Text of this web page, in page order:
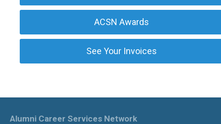
ACSN Awards
See Your Invoices
Alumni Career Services Network